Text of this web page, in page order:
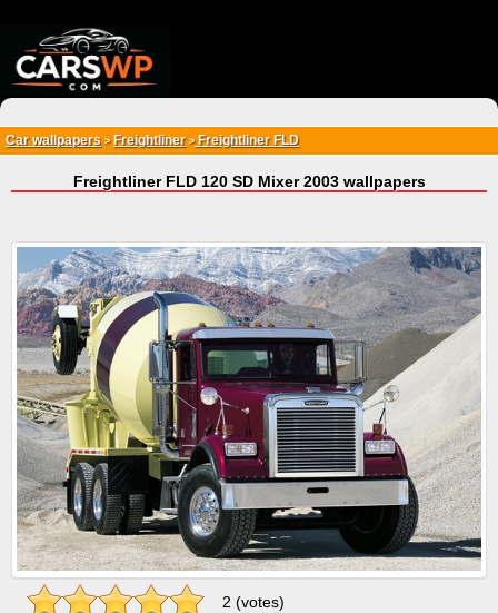
Car wallpapers > Freightliner>Freightliner FLD
Freightliner FLD 120 SD Mixer 2003 wallpapers
2 (votes)